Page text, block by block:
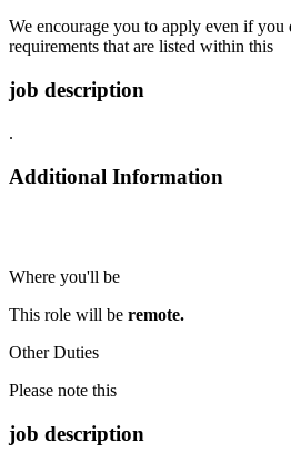
We encourage you to apply even if you
requirements that are listed within this
job description
.
Additional Information
Where you'll be
This role will be remote.
Other Duties
Please note this
job description